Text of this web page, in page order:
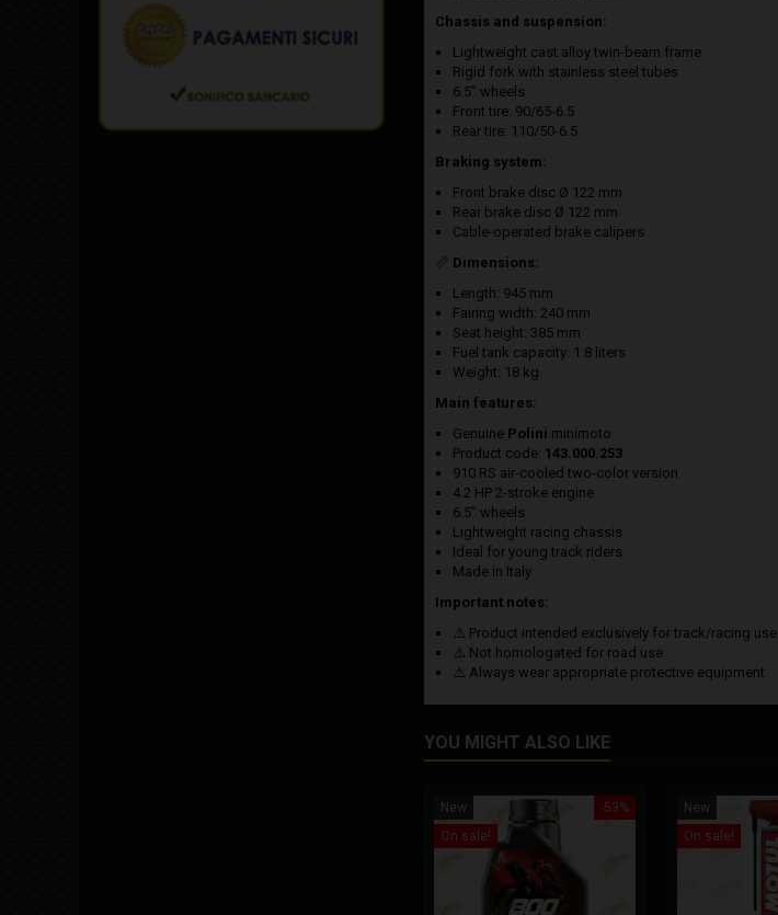
Chassis and suspension:
Lightweight cast alloy twin-beam frame
Rigid fork with stainless steel tubes
6.5” wheels
Front tire: 90/65-6.5
Rear tire: 110/50-6.5
Braking system:
Front brake disc Ø 122 mm
Rear brake disc Ø 122 mm
Cable-operated brake calipers
📏 Dimensions:
Length: 945 mm
Fairing width: 240 mm
Seat height: 385 mm
Fuel tank capacity: 1.8 liters
Weight: 18 kg
Main features:
Genuine Polini minimoto
Product code: 143.000.253
910 RS air-cooled two-color version
4.2 HP 2-stroke engine
6.5” wheels
Lightweight racing chassis
Ideal for young track riders
Made in Italy
Important notes:
⚠️ Product intended exclusively for track/racing use
⚠️ Not homologated for road use
⚠️ Always wear appropriate protective equipment
YOU MIGHT ALSO LIKE
-53%
New
On sale!
New
On sale!